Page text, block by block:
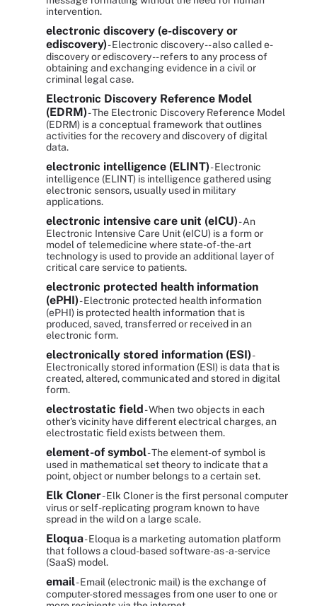
intervention.
electronic discovery (e-discovery or
ediscovery)- Electronic discovery -- also called e-
discovery or ediscovery -- refers to any process of
obtaining and exchanging evidence in a civil or
criminal legal case.
Electronic Discovery Reference Model
(EDRM)- The Electronic Discovery Reference Model
(EDRM) is a conceptual framework that outlines
activities for the recovery and discovery of digital
data.
electronic intelligence (ELINT)- Electronic
intelligence (ELINT) is intelligence gathered using
electronic sensors, usually used in military
applications.
electronic intensive care unit (eICU)- An
Electronic Intensive Care Unit (eICU) is a form or
model of telemedicine where state-of-the-art
technology is used to provide an additional layer of
critical care service to patients.
electronic protected health information
(ePHI)- Electronic protected health information
(ePHI) is protected health information that is
produced, saved, transferred or received in an
electronic form.
electronically stored information (ESI)-
Electronically stored information (ESI) is data that is
created, altered, communicated and stored in digital
form.
electrostatic field- When two objects in each
other's vicinity have different electrical charges, an
electrostatic field exists between them.
element-of symbol- The element-of symbol is
used in mathematical set theory to indicate that a
point, object or number belongs to a certain set.
Elk Cloner- Elk Cloner is the first personal computer
virus or self-replicating program known to have
spread in the wild on a large scale.
Eloqua- Eloqua is a marketing automation platform
that follows a cloud-based software-as-a-service
(SaaS) model.
email- Email (electronic mail) is the exchange of
computer-stored messages from one user to one or